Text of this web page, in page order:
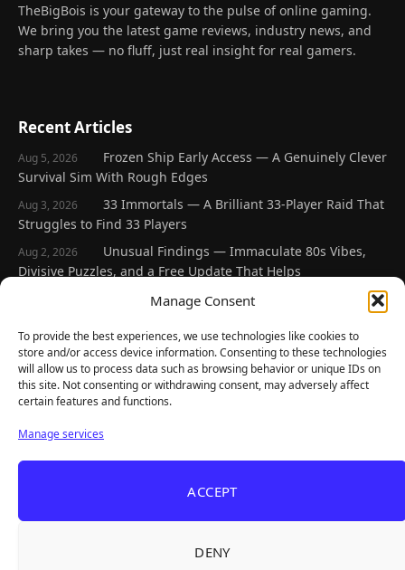
Manage Consent
To provide the best experiences, we use technologies like cookies to
store and/or access device information. Consenting to these technologies
will allow us to process data such as browsing behavior or unique IDs on
this site. Not consenting or withdrawing consent, may adversely affect
certain features and functions.
Manage services
ACCEPT
DENY
TheBigBois is your gateway to the pulse of online gaming.
We bring you the latest game reviews, industry news, and
sharp takes — no fluff, just real insight for real gamers.
Recent Articles
Aug 5, 2026
Frozen Ship Early Access — A Genuinely Clever
Survival Sim With Rough Edges
Aug 3, 2026
33 Immortals — A Brilliant 33-Player Raid That
Struggles to Find 33 Players
Aug 2, 2026
Unusual Findings — Immaculate 80s Vibes,
Divisive Puzzles, and a Free Update That Helps
Korean Roguelite Hit Sephiria Leaves Early
Jul 31, 2026
Backyard Baseball — Perfect Nostalgia, Rough
Fielding, and a $40 Question
Explore
Home
Gaming News